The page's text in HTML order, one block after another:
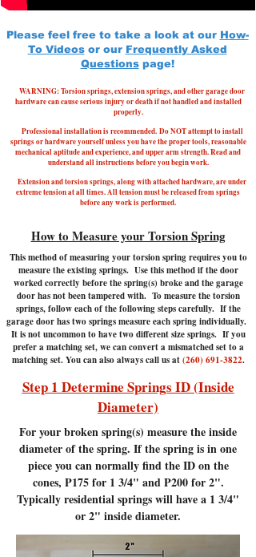
Please feel free to take a look at our How-
To Videosor our Frequently Asked
Questionspage!
WARNING: Torsion springs, extension springs, and other garage door
hardware can cause serious injury or death if not handled and installed
properly.
Professional installation is recommended. Do NOT attempt to install
springs or hardware yourself unless you have the proper tools, reasonable
mechanical aptitude and experience, and upper arm strength. Read and
understand all instructions before you begin work.
Extension and torsion springs, along with attached hardware, are under
extreme tension at all times. All tension must be released from springs
before any work is performed.
How to Measure your Torsion Spring
This method of measuring your torsion spring requires you to
measure the existing springs. Use this method if the door
worked correctly before the spring(s) broke and the garage
door has not been tampered with. To measure the torsion
springs, follow each of the following steps carefully. If the
garage door has two springs measure each spring individually.
It is not uncommon to have two different size springs. If you
prefer a matching set, we can convert a mismatched set to a
matching set. You can also always call us at(260) 691-3822.
Step 1 Determine Springs ID (Inside
Diameter)
For your broken spring(s) measure the inside
diameter of the spring. If the spring is in one
piece you can normally find the ID on the
cones, P175 for 1 3/4" and P200 for 2".
Typically residential springs will have a 1 3/4"
or 2" inside diameter.